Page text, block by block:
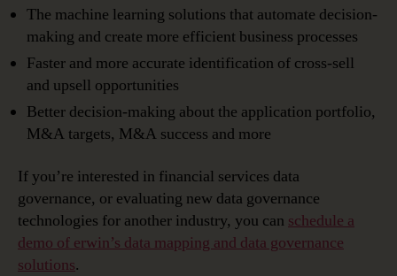
The machine learning solutions that automate decision-
making and create more efficient business processes
Faster and more accurate identification of cross-sell
and upsell opportunities
Better decision-making about the application portfolio,
M&A targets, M&A success and more
If you’re interested in financial services data
governance, or evaluating new data governance
technologies for another industry, you can schedule a
demo of erwin’s data mapping and data governance
solutions.